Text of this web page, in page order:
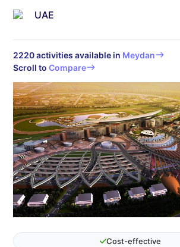
UAE
2220activities available in Meydan
Scroll to Compare
Cost-effective